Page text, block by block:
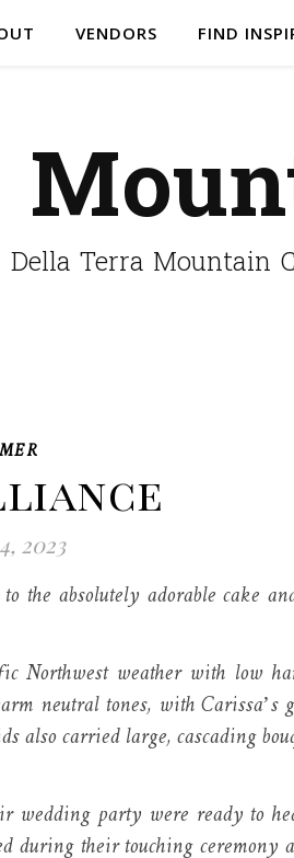
VENDORS FIND
Della Terra Mountain
2023
absolutely adorable cake
Northwest weather with low
neutral tones, with Carissa’s
also carried large, cascading
party were ready to
their touching ceremony